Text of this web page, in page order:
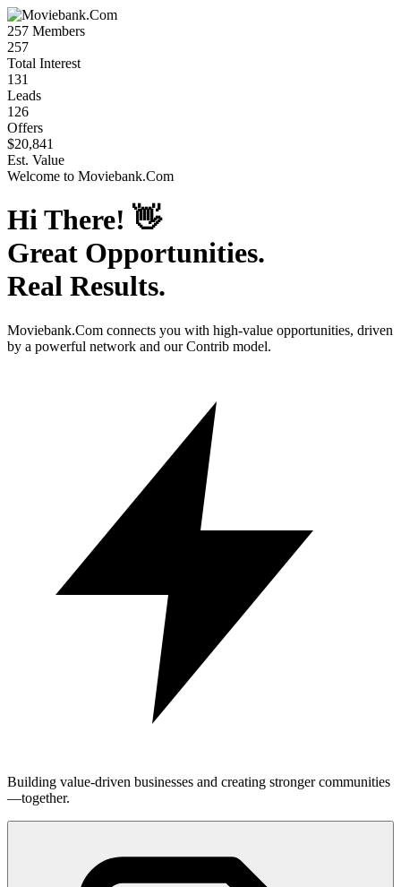
257 Members
257
Total Interest
131
Leads
126
Offers
$20,841
Est. Value
Welcome to Moviebank.Com
Hi There! 👋
Great Opportunities.
Real Results.
Moviebank.Com connects you with high-value opportunities, driven
by a powerful network and our Contrib model.
Building value-driven businesses and creating stronger communities
—together.